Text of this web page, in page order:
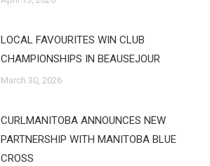
LOCAL FAVOURITES WIN CLUB
CHAMPIONSHIPS IN BEAUSEJOUR
March 30, 2026
CURLMANITOBA ANNOUNCES NEW
PARTNERSHIP WITH MANITOBA BLUE
CROSS